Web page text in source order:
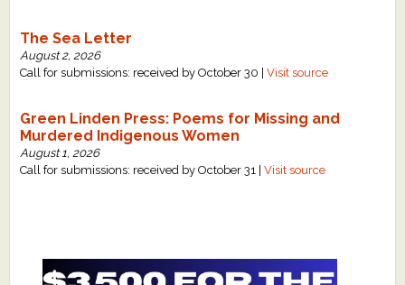
The Sea Letter
August 2, 2026
Call for submissions: received by October 30 |Visit source
Green Linden Press: Poems for Missing and
Murdered Indigenous Women
August 1, 2026
Call for submissions: received by October 31 |Visit source